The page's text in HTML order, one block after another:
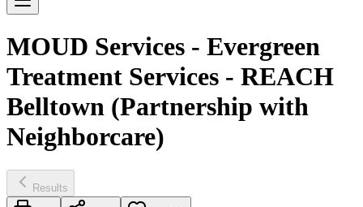
MOUD Services - Evergreen
Treatment Services - REACH
Belltown (Partnership with
Neighborcare)
Results